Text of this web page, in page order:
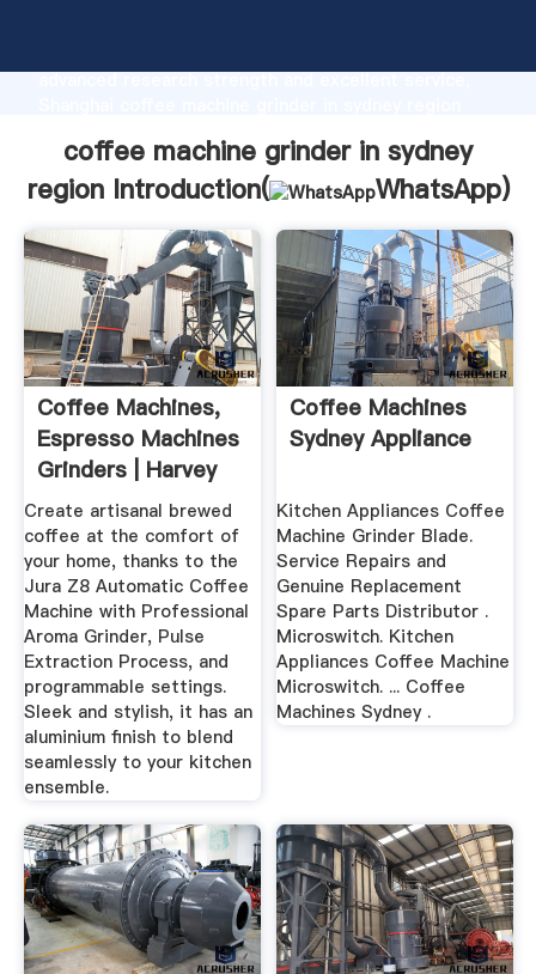
advanced research strength and excellent service,
customers.
coffee machine grinder in sydney
region Introduction(
WhatsApp)
Coffee Machines,
Espresso Machines
Grinders | Harvey
Norman
Create artisanal brewed
coffee at the comfort of
your home, thanks to the
Jura Z8 Automatic Coffee
Machine with Professional
Aroma Grinder, Pulse
Extraction Process, and
programmable settings.
Sleek and stylish, it has an
aluminium finish to blend
seamlessly to your kitchen
ensemble.
Coffee Machines
Sydney Appliance
Kitchen Appliances Coffee
Machine Grinder Blade.
Service Repairs and
Genuine Replacement
Spare Parts Distributor .
Microswitch. Kitchen
Appliances Coffee Machine
Microswitch. ... Coffee
Machines Sydney .